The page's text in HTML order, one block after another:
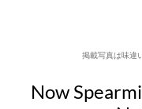
掲載写真は味違
Now